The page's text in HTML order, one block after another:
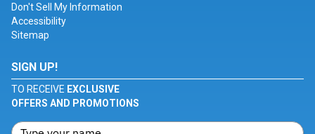
Don't Sell My Information
Accessibility
Sitemap
SIGN UP!
TO RECEIVE EXCLUSIVE
OFFERS AND PROMOTIONS